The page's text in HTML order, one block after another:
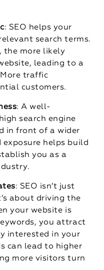
: SEO helps your
search terms.
the more likely
leading to a
traffic
customers.
: A well-
search engine
in front of a wider
exposure helps build
you as a
: SEO isn’t just
about driving the
your website is
you attract
interested in your
can lead to higher
more visitors turn